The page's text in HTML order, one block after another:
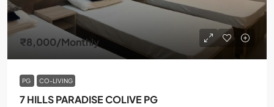
₹8,000/Monthly
PG CO-LIVING
7 HILLS PARADISE COLIVE PG